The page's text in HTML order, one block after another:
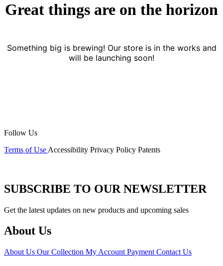
Great things are on the horizon
Something big is brewing! Our store is in the works and
will be launching soon!
Follow Us
Terms of Use Accessibility Privacy Policy Patents
SUBSCRIBE TO OUR NEWSLETTER
Get the latest updates on new products and upcoming sales
About Us
About Us Our Collection My Account Payment Contact Us